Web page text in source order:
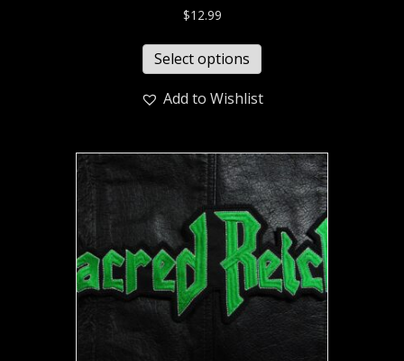
$12.99
Select options
Add to Wishlist